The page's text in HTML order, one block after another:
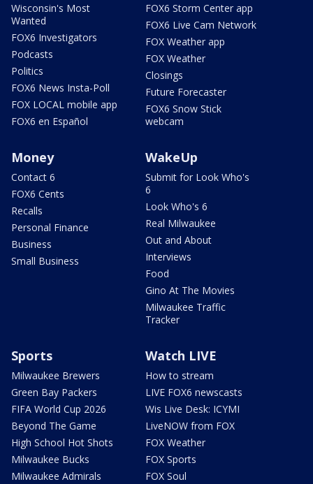
Wisconsin's Most
Wanted
FOX6 Investigators
Podcasts
Politics
FOX6 News Insta-Poll
FOX LOCAL mobile app
FOX6 en Español
FOX6 Storm Center app
FOX6 Live Cam Network
FOX Weather app
FOX Weather
Closings
Future Forecaster
FOX6 Snow Stick
webcam
Money
Contact 6
FOX6 Cents
Recalls
Personal Finance
Business
Small Business
WakeUp
Submit for Look Who's
6
Look Who's 6
Real Milwaukee
Out and About
Interviews
Food
Gino At The Movies
Milwaukee Traffic
Tracker
Sports
Milwaukee Brewers
Green Bay Packers
FIFA World Cup 2026
Beyond The Game
High School Hot Shots
Milwaukee Bucks
Milwaukee Admirals
Watch LIVE
How to stream
LIVE FOX6 newscasts
Wis Live Desk: ICYMI
LiveNOW from FOX
FOX Weather
FOX Sports
FOX Soul